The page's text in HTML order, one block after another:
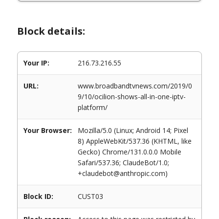
Block details:
Your IP: 216.73.216.55
URL:
www.broadbandtvnews.com/2019/0
9/10/ocilion-shows-all-in-one-iptv-
platform/
Your Browser:
Mozilla/5.0 (Linux; Android 14; Pixel
8) AppleWebKit/537.36 (KHTML, like
Gecko) Chrome/131.0.0.0 Mobile
Safari/537.36; ClaudeBot/1.0;
+claudebot@anthropic.com)
Block ID: CUST03